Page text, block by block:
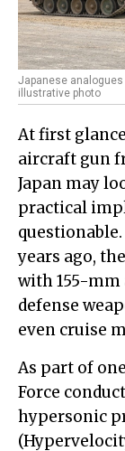
Japanese
illustrative photo
At first
aircraft gun
Japan may
practical
years ago,
with 155-
defense
even cruise
As part of
Force
hypersonic